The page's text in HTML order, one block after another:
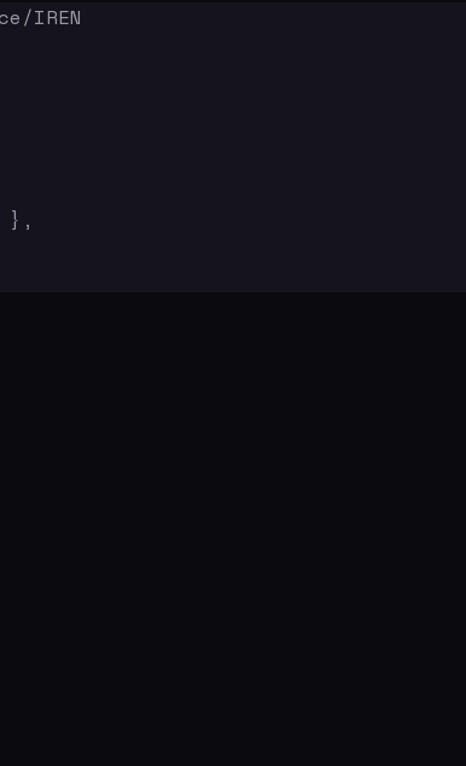
IREN